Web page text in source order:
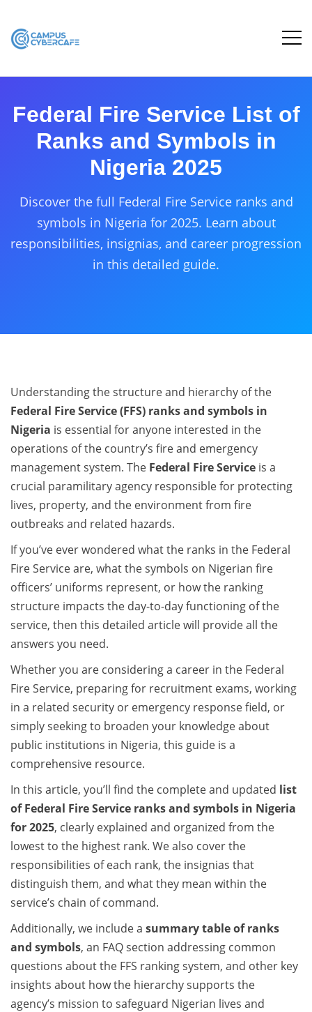
Federal Fire Service List of
Ranks and Symbols in
Nigeria 2025
Discover the full Federal Fire Service ranks and
symbols in Nigeria for 2025. Learn about
responsibilities, insignias, and career progression
in this detailed guide.
Understanding the structure and hierarchy of the
Federal Fire Service (FFS) ranks and symbols in
Nigeria is essential for anyone interested in the
operations of the country’s fire and emergency
management system. The Federal Fire Service is a
crucial paramilitary agency responsible for protecting
lives, property, and the environment from fire
outbreaks and related hazards.
If you’ve ever wondered what the ranks in the Federal
Fire Service are, what the symbols on Nigerian fire
officers’ uniforms represent, or how the ranking
structure impacts the day-to-day functioning of the
service, then this detailed article will provide all the
answers you need.
Whether you are considering a career in the Federal
Fire Service, preparing for recruitment exams, working
in a related security or emergency response field, or
simply seeking to broaden your knowledge about
public institutions in Nigeria, this guide is a
comprehensive resource.
In this article, you’ll find the complete and updated list
of Federal Fire Service ranks and symbols in Nigeria
for 2025, clearly explained and organized from the
lowest to the highest rank. We also cover the
responsibilities of each rank, the insignias that
distinguish them, and what they mean within the
service’s chain of command.
Additionally, we include a summary table of ranks
and symbols, an FAQ section addressing common
questions about the FFS ranking system, and other key
insights about how the hierarchy supports the
agency’s mission to safeguard Nigerian lives and